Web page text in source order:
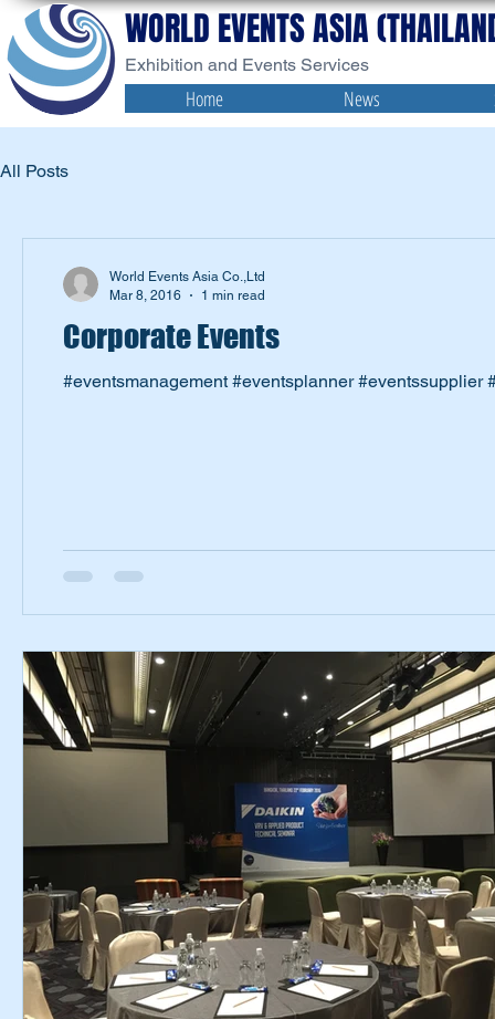
WORLD EVENTS ASIA
Exhibition and Events Services
Home News
All Posts
Corporate Events
#eventsmanagement #eventsplanner
World Events Asia Co.,Ltd
Mar 8, 2016
1 min read